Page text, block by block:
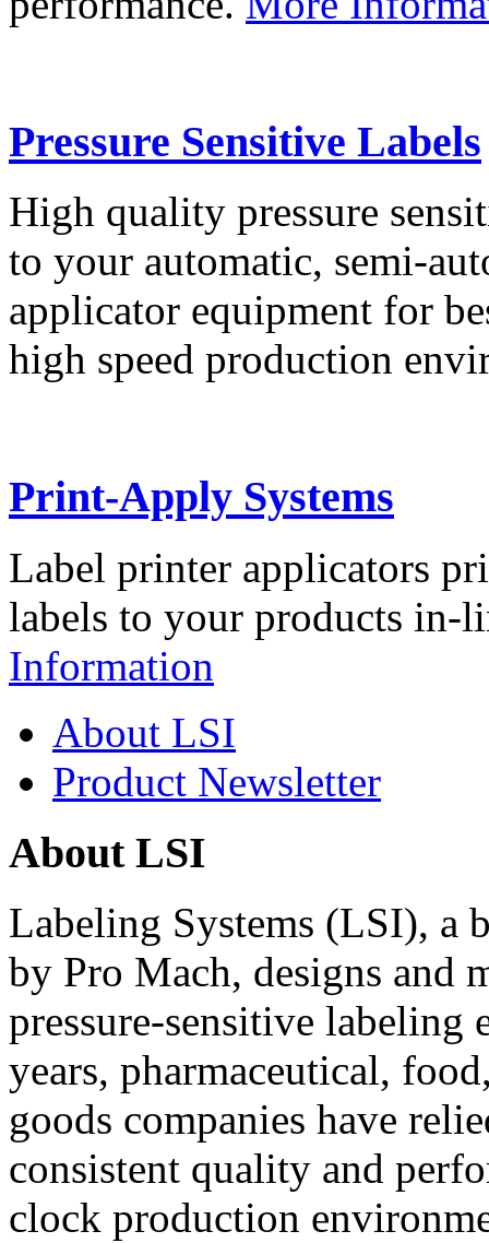
Pressure Sensitive Labels
High quality pressure
to your automatic, semi-
applicator equipment for
high speed production
Print-Apply Systems
Label printer applicators
labels to your products in-
Information
About LSI
Product Newsletter
About LSI
Labeling Systems (LSI), a
by Pro Mach, designs and
pressure-sensitive labeling
years, pharmaceutical,
goods companies have
consistent quality and
clock production